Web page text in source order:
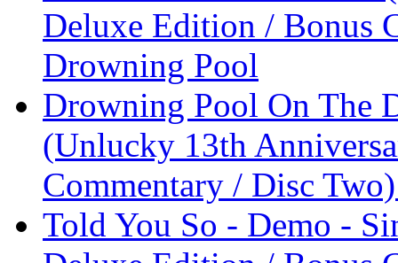
Deluxe Edition / Bonus
Drowning Pool
Drowning Pool On The
(Unlucky 13th
Commentary / Disc
Told You So - Demo -